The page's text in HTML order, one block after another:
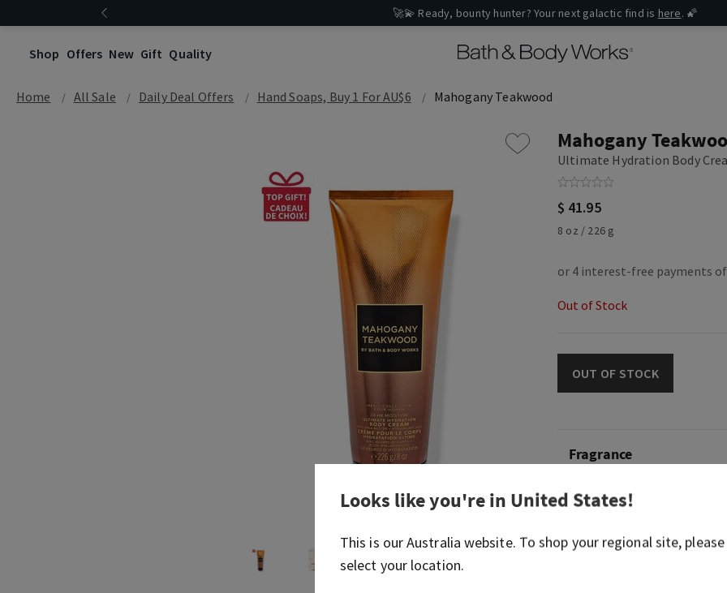
🚀💫 Ready, bounty hunter? Your next galactic find is here. 🌠
Shop Offers New Gift Quality
Home All Sale Daily Deal Offers Hand Soaps, Buy 1 For AU$6 Mahogany Teakwood
Mahogany
Ultimate Hydration Body
$ 41.95
8 oz / 226 g
Out of Stock
OUT OF STOCK
Fragrance
What it smells like:
Fragrance notes:
lavender.
Looks like you're in United States!
This is ourAustralia website. To shop your regional site, please
select your location.